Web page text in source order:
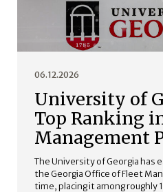
06.12.2026
University of
Top Ranking
Management
The University of Georgia has
the Georgia Office of Fleet
time, placing it among roughly